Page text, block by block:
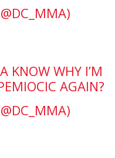
KNOW WHY I’M
AGAIN?